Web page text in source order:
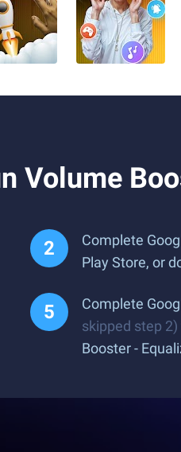
Volume
Complete
Play Store, or
Complete
skipped step 2)
Booster -